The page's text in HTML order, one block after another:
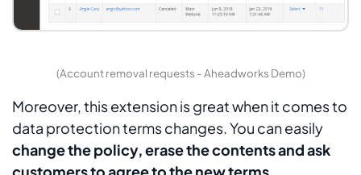
(Account removal requests - Aheadworks Demo)
Moreover, this extension is great when it comes to
data protection terms changes. You can easily
change the policy, erase the contents and ask
customers to agree to the new terms